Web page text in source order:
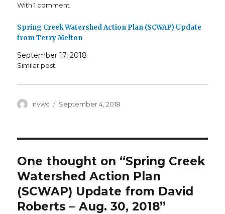
With 1 comment
Spring Creek Watershed Action Plan (SCWAP) Update
from Terry Melton
September 17, 2018
Similar post
Author
nvwc
Posted
September 4, 2018
One thought on “Spring Creek
Watershed Action Plan
(SCWAP) Update from David
Roberts – Aug. 30, 2018”